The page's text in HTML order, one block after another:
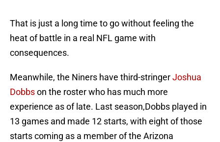
That is just a long time to go without feeling the
heat of battle in a real NFL game with
consequences.
Meanwhile, the Niners have third-stringerJoshua
Dobbson the roster who has much more
experience as of late. Last season,Dobbs played in
13 games and made 12 starts, with eight of those
starts coming as a member of the Arizona